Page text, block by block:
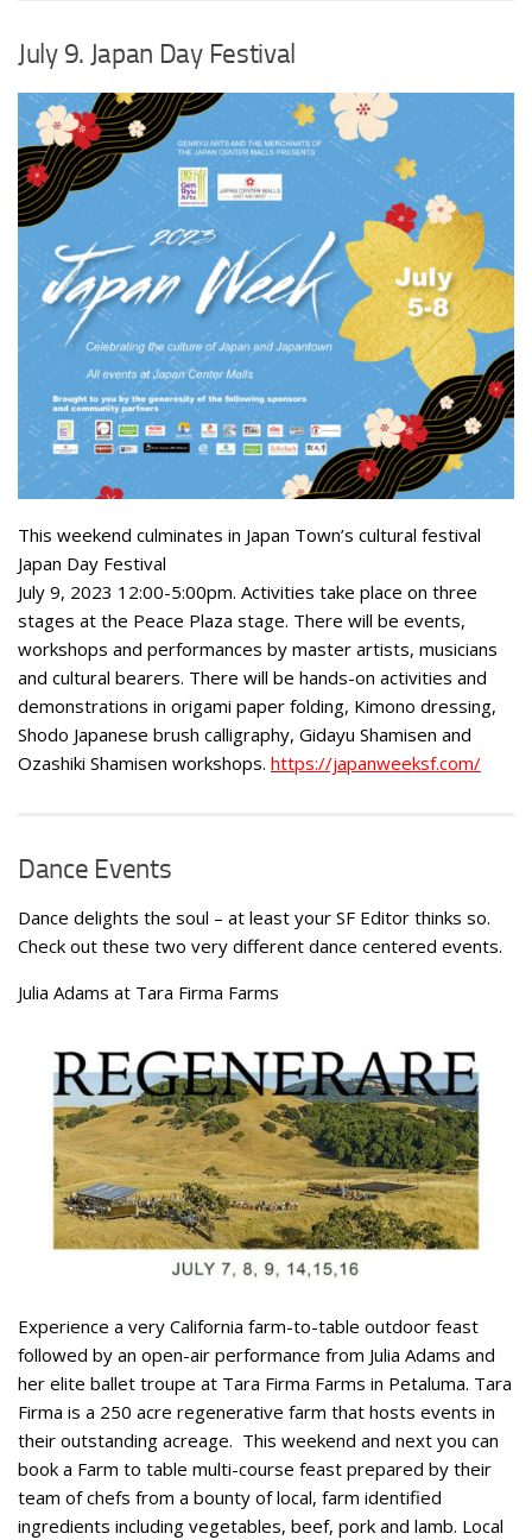
July 9. Japan Day Festival
This weekend culminates in Japan Town’s cultural festival
Japan Day Festival
July 9, 2023 12:00-5:00pm. Activities take place on three
stages at the Peace Plaza stage. There will be events,
workshops and performances by master artists, musicians
and cultural bearers. There will be hands-on activities and
demonstrations in origami paper folding, Kimono dressing,
Shodo Japanese brush calligraphy, Gidayu Shamisen and
Ozashiki Shamisen workshops. https://japanweeksf.com/
Dance Events
Dance delights the soul – at least your SF Editor thinks so.
Check out these two very different dance centered events.
Julia Adams at Tara Firma Farms
Experience a very California farm-to-table outdoor feast
followed by an open-air performance from Julia Adams and
her elite ballet troupe at Tara Firma Farms in Petaluma. Tara
Firma is a 250 acre regenerative farm that hosts events in
their outstanding acreage. This weekend and next you can
book a Farm to table multi-course feast prepared by their
team of chefs from a bounty of local, farm identified
ingredients including vegetables, beef, pork and lamb. Local